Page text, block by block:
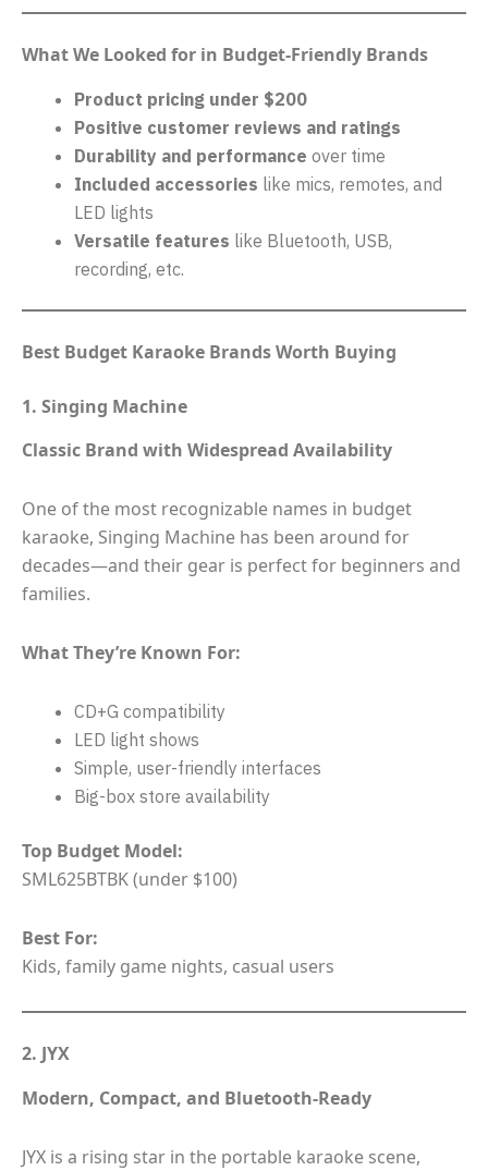
What We Looked for in Budget-Friendly Brands
Product pricing under $200
Positive customer reviews and ratings
Durability and performance over time
Included accessories like mics, remotes, and
LED lights
Versatile features like Bluetooth, USB,
recording, etc.
Best Budget Karaoke Brands Worth Buying
1. Singing Machine
Classic Brand with Widespread Availability
One of the most recognizable names in budget
karaoke, Singing Machine has been around for
decades—and their gear is perfect for beginners and
families.
What They’re Known For:
CD+G compatibility
LED light shows
Simple, user-friendly interfaces
Big-box store availability
Top Budget Model:
SML625BTBK (under $100)
Best For:
Kids, family game nights, casual users
2. JYX
Modern, Compact, and Bluetooth-Ready
JYX is a rising star in the portable karaoke scene,